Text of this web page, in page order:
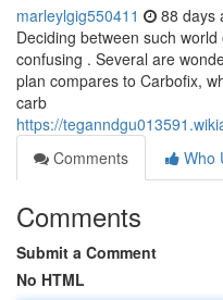
marleylgig550411 88 days
Deciding between such
confusing . Several are
plan compares to Carbofix,
carb
https://
Comments
Who
Comments
Submit a Comment
No HTML